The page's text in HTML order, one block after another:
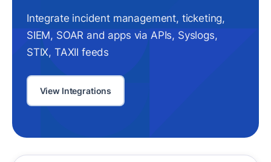
Integrate incident management, ticketing,
SIEM, SOAR and apps via APIs, Syslogs,
STIX, TAXII feeds
View Integrations